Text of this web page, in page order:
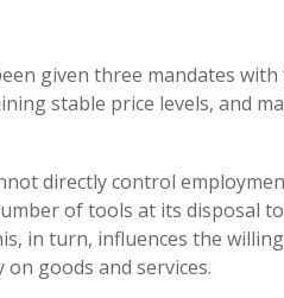
given three mandates with
stable price levels, and
directly control
of tools at its disposal
in turn, influences the
goods and services.